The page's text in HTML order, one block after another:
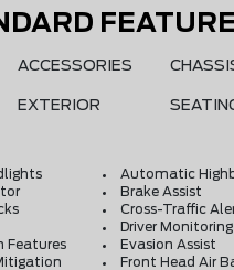
ACCESSORIES
EXTERIOR
Automatic
Brake Assist
Cross-Traffic
Driver Monitoring
Features
Evasion Assist
Front Head Air